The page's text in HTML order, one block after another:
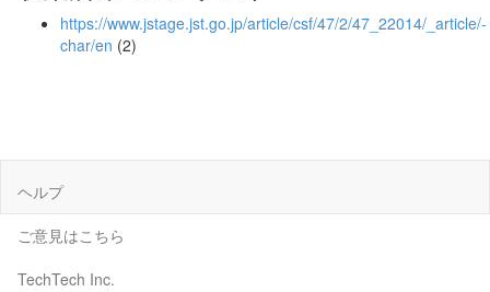
https://www.jstage.jst.go.jp/article/csf/47/2/47_22014/_article/-
char/en (2)
ヘルプ
ご意見はこちら
TechTech Inc.